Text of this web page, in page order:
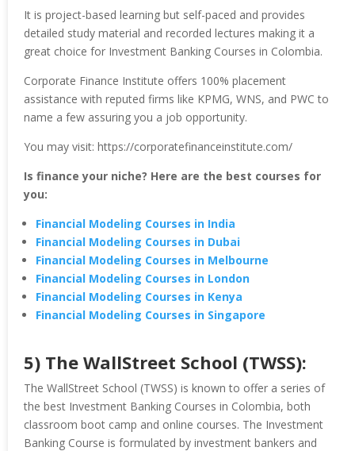
It is project-based learning but self-paced and provides
detailed study material and recorded lectures making it a
great choice for Investment Banking Courses in Colombia.
Corporate Finance Institute offers 100% placement
assistance with reputed firms like KPMG, WNS, and PWC to
name a few assuring you a job opportunity.
You may visit: https://corporatefinanceinstitute.com/
Is finance your niche? Here are the best courses for
you:
Financial Modeling Courses in India
Financial Modeling Courses in Dubai
Financial Modeling Courses in Melbourne
Financial Modeling Courses in London
Financial Modeling Courses in Kenya
Financial Modeling Courses in Singapore
5) The WallStreet School (TWSS):
The WallStreet School (TWSS) is known to offer a series of
the best Investment Banking Courses in Colombia, both
classroom boot camp and online courses. The Investment
Banking Course is formulated by investment bankers and